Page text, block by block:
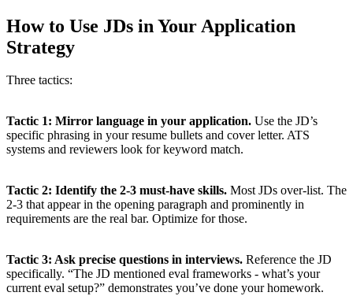
How to Use JDs in Your Application
Strategy
Three tactics:
Tactic 1: Mirror language in your application. Use the JD’s
specific phrasing in your resume bullets and cover letter. ATS
systems and reviewers look for keyword match.
Tactic 2: Identify the 2-3 must-have skills. Most JDs over-list. The
2-3 that appear in the opening paragraph and prominently in
requirements are the real bar. Optimize for those.
Tactic 3: Ask precise questions in interviews. Reference the JD
specifically. “The JD mentioned eval frameworks - what’s your
current eval setup?” demonstrates you’ve done your homework.